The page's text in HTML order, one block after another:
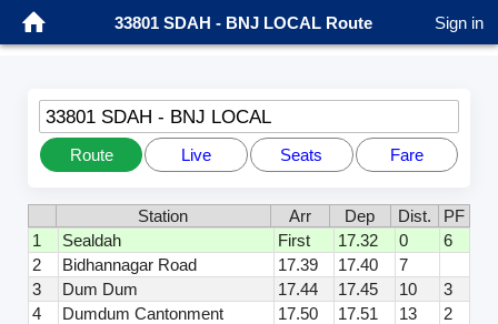
33801 SDAH - BNJ LOCAL Route Sign in
33801 SDAH - BNJ LOCAL
Route Live Seats Fare
Station Arr Dep Dist.
PF
1
Sealdah First 17.32 0
6
2
Bidhannagar Road 17.39 17.40
7
3
Dum Dum 17.44 17.45 10
3
4
Dumdum Cantonment 17.50 17.51 13
2